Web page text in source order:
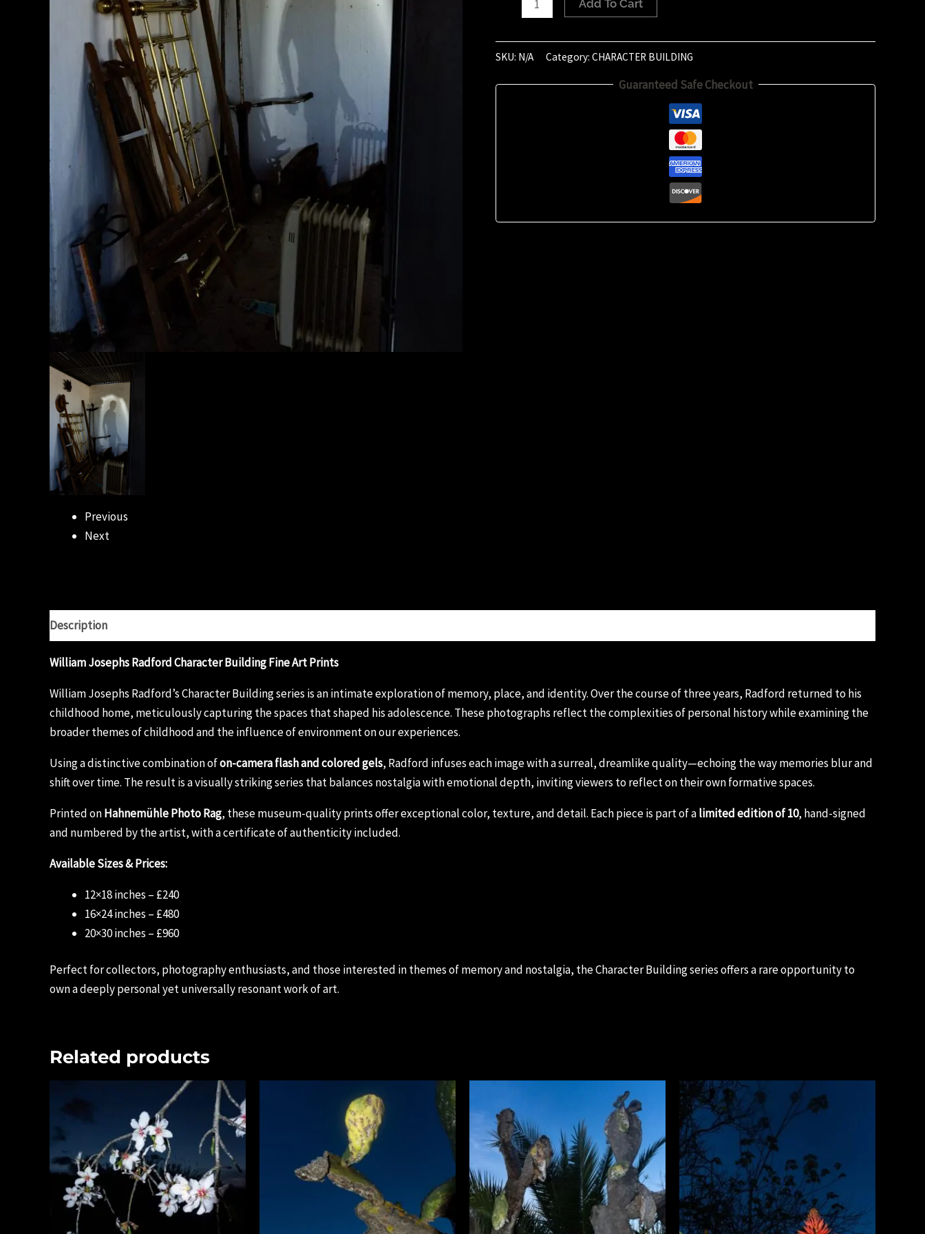
Previous
Next
January
2021
Add To Cart
SKU: N/A Category: CHARACTER BUILDING
Guaranteed Safe Checkout
Description
William Josephs Radford Character Building Fine Art Prints
William Josephs Radford’s Character Building series is an intimate exploration of memory, place, and identity. Over the course of three years, Radford returned to his
childhood home, meticulously capturing the spaces that shaped his adolescence. These photographs reflect the complexities of personal history while examining the
broader themes of childhood and the influence of environment on our experiences.
Using a distinctive combination ofon-camera flash and colored gels, Radford infuses each image with a surreal, dreamlike quality—echoing the way memories blur and
shift over time. The result is a visually striking series that balances nostalgia with emotional depth, inviting viewers to reflect on their own formative spaces.
Printed onHahnemühle Photo Rag, these museum-quality prints offer exceptional color, texture, and detail. Each piece is part of alimited edition of 10, hand-signed
and numbered by the artist, with a certificate of authenticity included.
Available Sizes & Prices:
12×18 inches – £240
16×24 inches – £480
20×30 inches – £960
Perfect for collectors, photography enthusiasts, and those interested in themes of memory and nostalgia, the Character Building series offers a rare opportunity to
own a deeply personal yet universally resonant work of art.
Related products